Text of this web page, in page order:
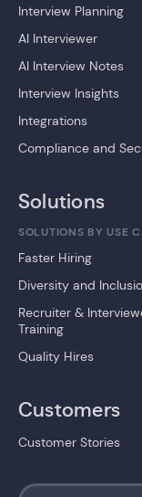
Interview Planning
AI Interviewer
AI Interview Notes
Interview Insights
Integrations
Compliance and
Solutions
SOLUTIONS BY USE
Faster Hiring
Diversity and
Recruiter &
Training
Quality Hires
Customers
Customer Stories